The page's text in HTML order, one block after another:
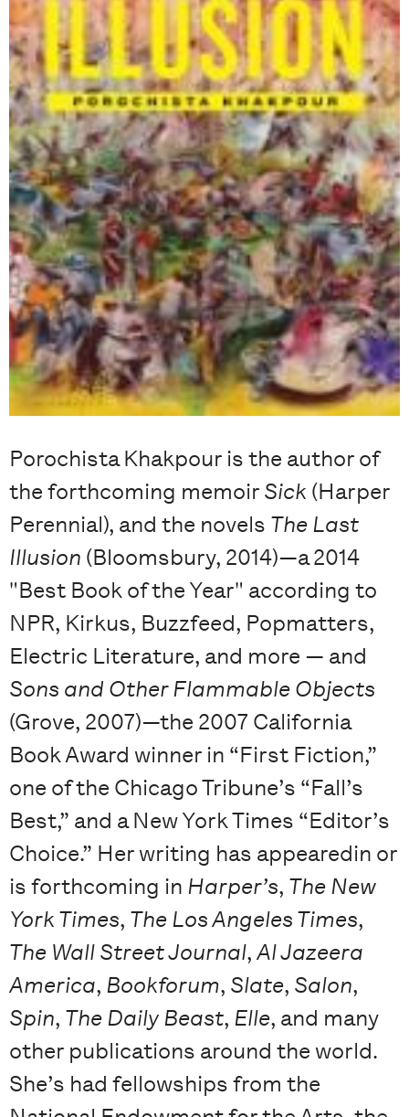
Porochista Khakpour is the author of
the forthcoming memoirSick (Harper
Perennial), and the novels The Last
Illusion (Bloomsbury, 2014)—a 2014
"Best Book of the Year" according to
NPR, Kirkus, Buzzfeed, Popmatters,
Electric Literature, and more — and
Sons and Other Flammable Objects
(Grove, 2007)—the 2007 California
Book Award winner in “First Fiction,”
one of the Chicago Tribune’s “Fall’s
Best,” and a New York Times “Editor’s
Choice.” Her writing has appearedin or
is forthcoming in Harper’s, The New
York Times, The Los Angeles Times,
The Wall Street Journal, Al Jazeera
America, Bookforum, Slate, Salon,
Spin, The Daily Beast, Elle, and many
other publications around the world.
She’s had fellowships from the